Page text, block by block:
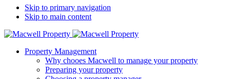
Skip to primary navigation
Skip to main content
Property Management
Why chooes Macwell to manage your property
Preparing your property